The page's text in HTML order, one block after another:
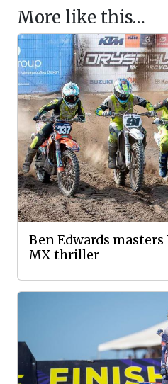
More like this…
Ben Edwards
MX thriller